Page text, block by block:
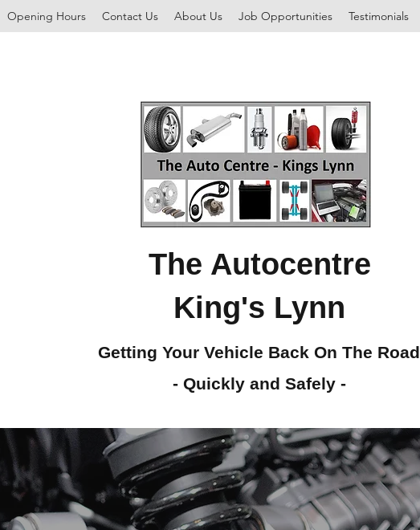
Opening Hours Contact Us About Us Job Opportunities Testimonials
The Autocentre
King's Lynn
Getting Your Vehicle Back On The Road
- Quickly and Safely -